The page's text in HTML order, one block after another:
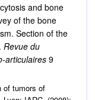
and bone
of the bone
Section of the
Revue du
articulaires9
of tumors of